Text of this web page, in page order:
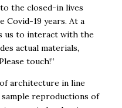
the closed-in lives
Covid-19 years. At a
us to interact with the
actual materials,
touch!”
architecture in line
sample reproductions of